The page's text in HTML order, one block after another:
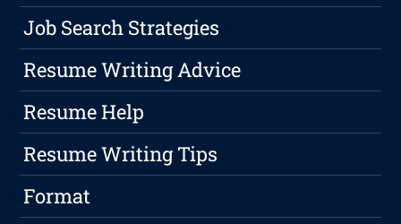
Job Search Strategies
Resume Writing Advice
Resume Help
Resume Writing Tips
Format